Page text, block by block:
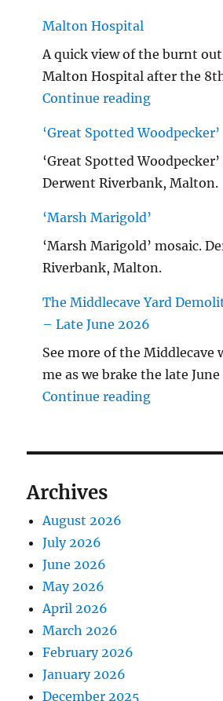
Malton Hospital
A quick view of the burnt
Malton Hospital after the
Continue reading"Malton
‘Great Spotted Woodpecker’
‘Great Spotted
Derwent Riverbank, Malton.
‘Marsh Marigold’
‘Marsh Marigold’ mosaic.
Riverbank, Malton.
The Middlecave Yard
– Late June 2026
See more of the Middlecave
me as we brake the late
Continue reading"The
Archives
August 2026
July 2026
June 2026
May 2026
April 2026
March 2026
February 2026
January 2026
December 2025